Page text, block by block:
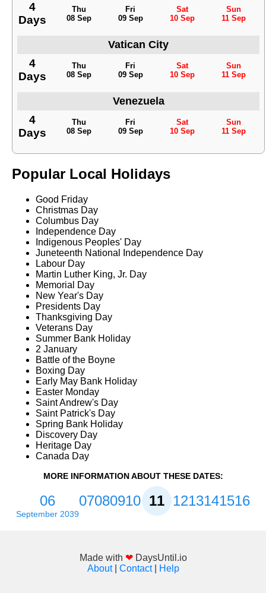
4
Days
Thu
08 Sep
Fri
09 Sep
Sat
10 Sep
Sun
11 Sep
Vatican City
4
Days
Thu
08 Sep
Fri
09 Sep
Sat
10 Sep
Sun
11 Sep
Venezuela
4
Days
Thu
08 Sep
Fri
09 Sep
Sat
10 Sep
Sun
11 Sep
Popular Local Holidays
Good Friday
Christmas Day
Columbus Day
Independence Day
Indigenous Peoples' Day
Juneteenth National Independence Day
Labour Day
Martin Luther King, Jr. Day
Memorial Day
New Year's Day
Presidents Day
Thanksgiving Day
Veterans Day
Summer Bank Holiday
2 January
Battle of the Boyne
Boxing Day
Early May Bank Holiday
Easter Monday
Saint Andrew's Day
Saint Patrick's Day
Spring Bank Holiday
Discovery Day
Heritage Day
Canada Day
MORE INFORMATION ABOUT THESE DATES:
06
September 2039
07080910111213141516
Made with ❤ DaysUntil.io
About| Contact| Help